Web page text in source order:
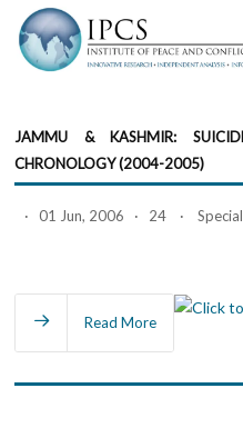
JAMMU & KASHMIR:
CHRONOLOGY (2004-2005)
· 01 Jun, 2006 · 24 · Special
Read More